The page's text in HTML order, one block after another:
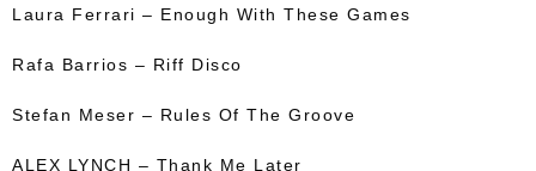
Laura Ferrari – Enough With These Games
Rafa Barrios – Riff Disco
Stefan Meser – Rules Of The Groove
ALEX LYNCH – Thank Me Later